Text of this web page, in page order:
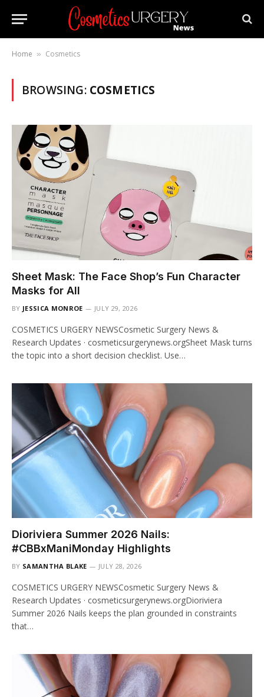
Home » Cosmetics
BROWSING: COSMETICS
Sheet Mask: The Face Shop’s Fun Character
Masks for All
BY JESSICA MONROE JULY 29, 2026
COSMETICS URGERY NEWSCosmetic Surgery News &
Research Updates · cosmeticsurgerynews.orgSheet Mask turns
the topic into a short decision checklist. Use…
Dioriviera Summer 2026 Nails:
#CBBxManiMonday Highlights
BY SAMANTHA BLAKE JULY 28, 2026
COSMETICS URGERY NEWSCosmetic Surgery News &
Research Updates · cosmeticsurgerynews.orgDioriviera
Summer 2026 Nails keeps the plan grounded in constraints
that…